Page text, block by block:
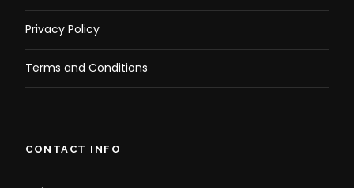
Privacy Policy
Terms and Conditions
CONTACT INFO